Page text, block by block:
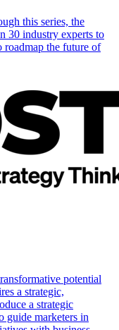
this series, the
30 industry experts to
roadmap the future of
potential
a strategic,
a strategic
guide marketers in